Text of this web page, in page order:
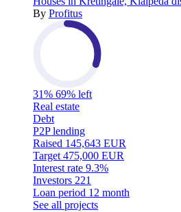
By Profitus
31% 69% left
Real estate
Debt
P2P lending
Raised 145,643 EUR
Target 475,000 EUR
Interest rate 9.3%
Investors 221
Loan period 12 month
See all projects